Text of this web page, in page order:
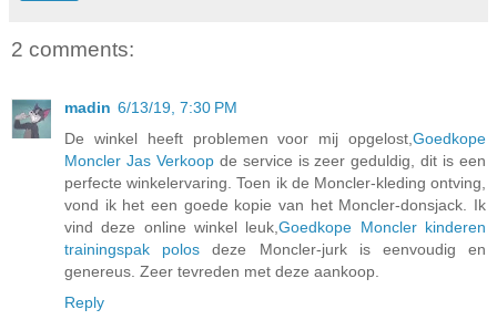
2 comments:
madin 6/13/19, 7:30 PM
De winkel heeft problemen voor mij opgelost, Goedkope
Moncler Jas Verkoopde service is zeer geduldig, dit is een
perfecte winkelervaring. Toen ik de Moncler-kleding ontving,
vond ik het een goede kopie van het Moncler-donsjack. Ik
vind deze online winkel leuk,Goedkope Moncler kinderen
trainingspak polos deze Moncler-jurk is eenvoudig en
genereus. Zeer tevreden met deze aankoop.
Reply